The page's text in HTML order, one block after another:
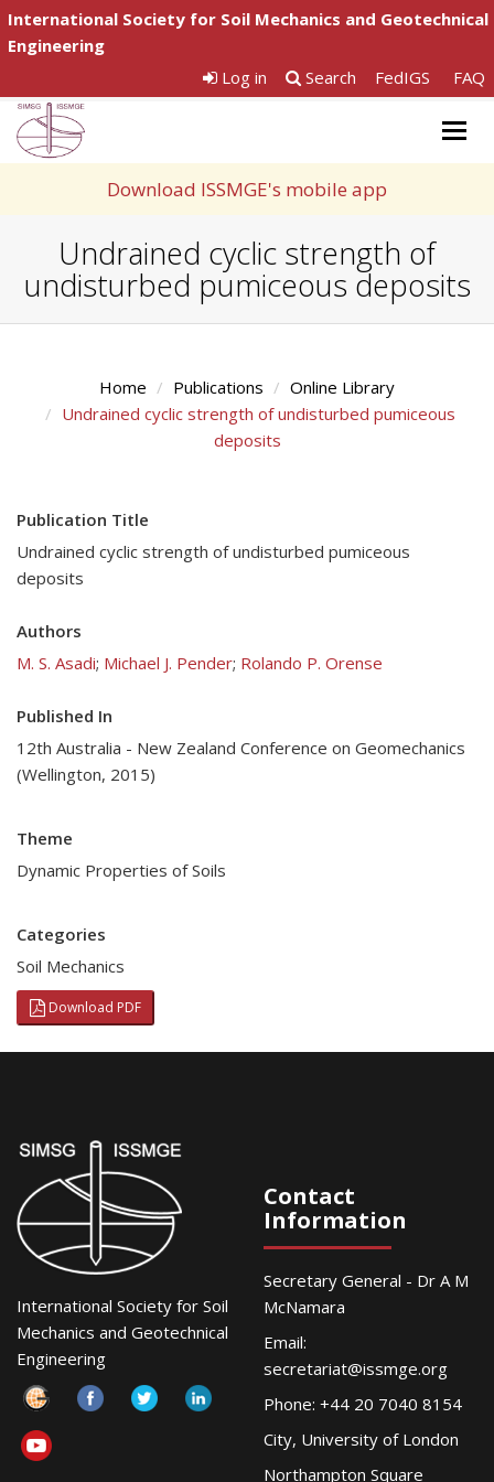
International Society for Soil Mechanics and Geotechnical
Engineering
Log in
Search FedIGS FAQ
Download ISSMGE's mobile app
Undrained cyclic strength of
undisturbed pumiceous deposits
Home Publications
Online Library
Undrained cyclic strength of undisturbed pumiceous
deposits
Publication Title
Undrained cyclic strength of undisturbed pumiceous
deposits
Authors
M. S. Asadi; Michael J. Pender; Rolando P. Orense
Published In
12th Australia - New Zealand Conference on Geomechanics
(Wellington, 2015)
Theme
Dynamic Properties of Soils
Categories
Soil Mechanics
Download PDF
International Society for Soil
Mechanics and Geotechnical
Engineering
Contact
Information
Secretary General - Dr A M
McNamara
Email:
secretariat@issmge.org
Phone: +44 20 7040 8154
City, University of London
Northampton Square